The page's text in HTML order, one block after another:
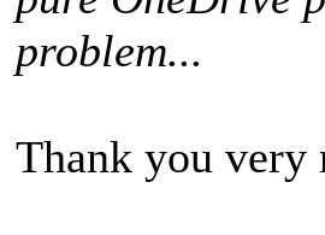
problem...
Thank you very